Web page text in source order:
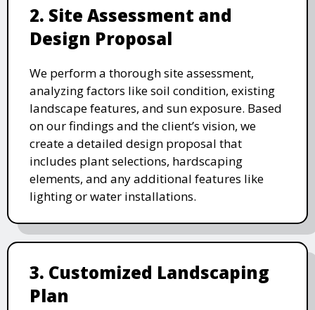
2. Site Assessment and
Design Proposal
We perform a thorough site assessment,
analyzing factors like soil condition, existing
landscape features, and sun exposure. Based
on our findings and the client’s vision, we
create a detailed design proposal that
includes plant selections, hardscaping
elements, and any additional features like
lighting or water installations.
3. Customized Landscaping
Plan